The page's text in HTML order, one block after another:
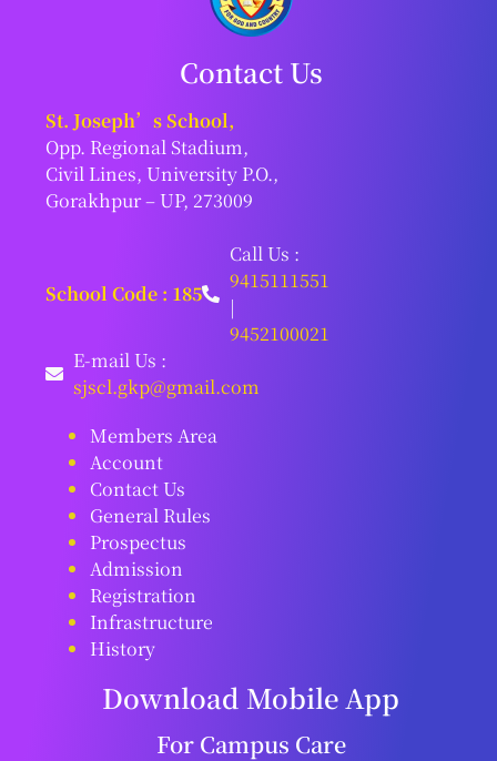
Contact Us
St. Joseph’s School,
Opp. Regional Stadium,
Civil Lines, University P.O.,
Gorakhpur – UP, 273009
School Code : 185
Call Us :
9415111551
|
9452100021
E-mail Us :
sjscl.gkp@gmail.com
Members Area
Account
Contact Us
General Rules
Prospectus
Admission
Registration
Infrastructure
History
Download Mobile App
For Campus Care